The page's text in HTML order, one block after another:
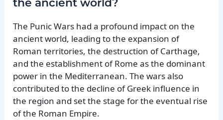
the ancient world?
The Punic Wars had a profound impact on the
ancient world, leading to the expansion of
Roman territories, the destruction of Carthage,
and the establishment of Rome as the dominant
power in the Mediterranean. The wars also
contributed to the decline of Greek influence in
the region and set the stage for the eventual rise
of the Roman Empire.